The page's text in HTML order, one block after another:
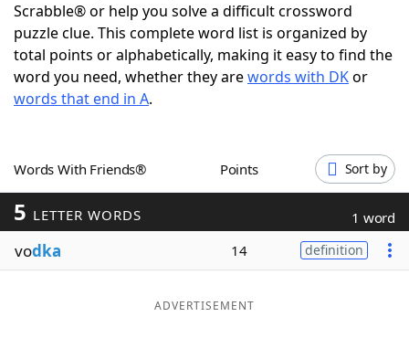
NYT Crossplay Cheat
ScrabbleHelpers
Word GamesHelpers
Word ListMaker
Blog
Scrabble® or help you solve a difficult crossword
puzzle clue. This complete word list is organized by
total points or alphabetically, making it easy to find the
word you need, whether they arewords with DKor
words that end in A.
Words With Friends® Points Sort by
5 LETTER WORDS 1 word
vodka 14 definition
ADVERTISEMENT